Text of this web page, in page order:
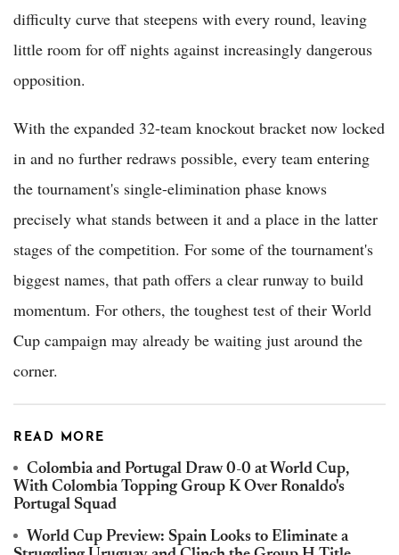
difficulty curve that steepens with every round, leaving
little room for off nights against increasingly dangerous
opposition.
With the expanded 32-team knockout bracket now locked
in and no further redraws possible, every team entering
the tournament's single-elimination phase knows
precisely what stands between it and a place in the latter
stages of the competition. For some of the tournament's
biggest names, that path offers a clear runway to build
momentum. For others, the toughest test of their World
Cup campaign may already be waiting just around the
corner.
READ MORE
Colombia and Portugal Draw 0-0 at World Cup,
With Colombia Topping Group K Over Ronaldo's
Portugal Squad
World Cup Preview: Spain Looks to Eliminate a